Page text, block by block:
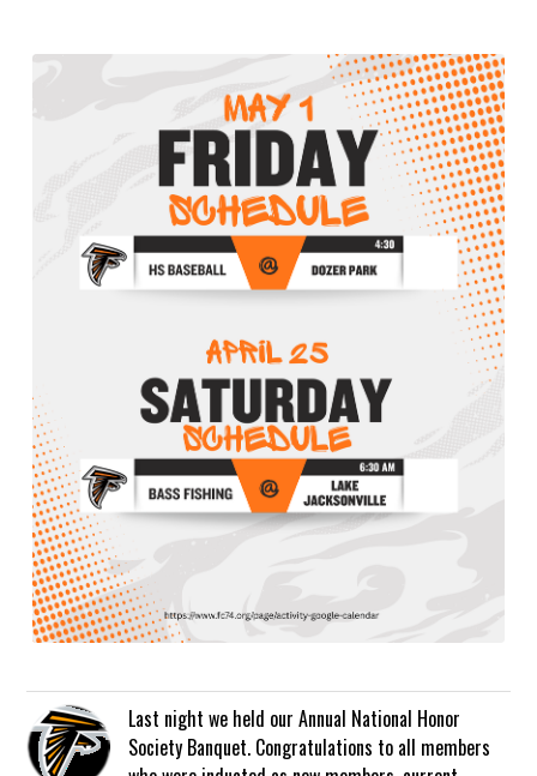
Last night we held our Annual National Honor
Society Banquet. Congratulations to all members